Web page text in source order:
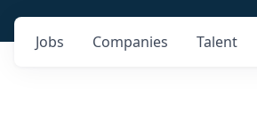
Jobs Companies Talent